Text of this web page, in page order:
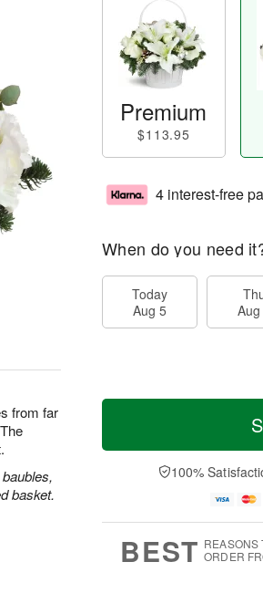
from far
basket.
Premium
$113.95
4 interest-free
When do you need
Today
Aug 5
Aug
100%
BEST REASONS
ORDER